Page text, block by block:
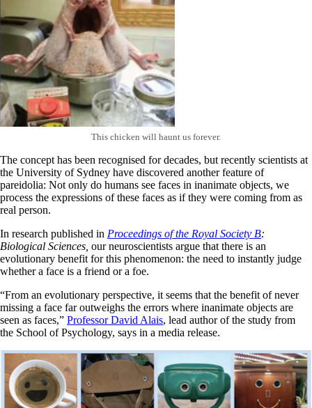
This chicken will haunt us forever.
The concept has been recognised for decades, but recently scientists at
the University of Sydney have discovered another feature of
pareidolia: Not only do humans see faces in inanimate objects, we
process the expressions of these faces as if they were coming from as
real person.
In research published in Proceedings of the Royal Society B:
Biological Sciences, our neuroscientists argue that there is an
evolutionary benefit for this phenomenon: the need to instantly judge
whether a face is a friend or a foe.
“From an evolutionary perspective, it seems that the benefit of never
missing a face far outweighs the errors where inanimate objects are
seen as faces,” Professor David Alais, lead author of the study from
the School of Psychology, says in a media release.